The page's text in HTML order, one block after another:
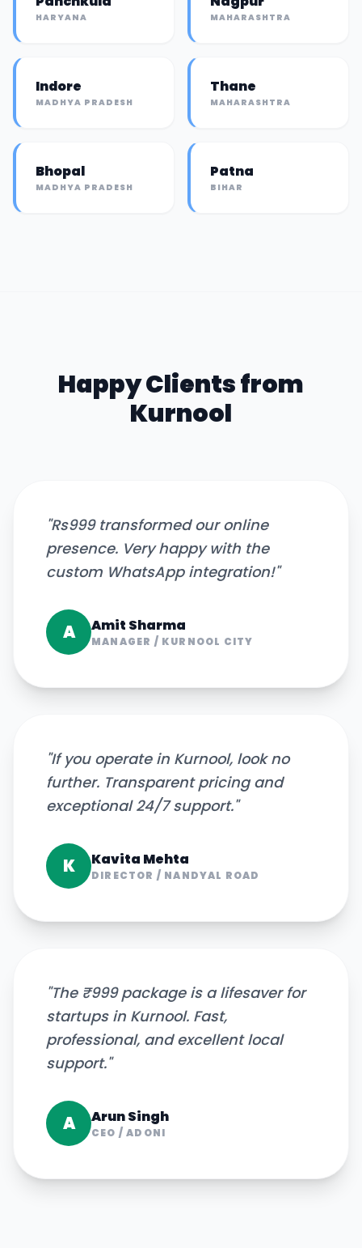
HARYANA MAHARASHTRA
Indore
MADHYA PRADESH
Thane
MAHARASHTRA
Bhopal
MADHYA PRADESH
Patna
BIHAR
Happy Clients from
Kurnool
"Rs999 transformed our online
presence. Very happy with the
custom WhatsApp integration!"
A Amit Sharma
MANAGER / KURNOOL CITY
"If you operate in Kurnool, look no
further. Transparent pricing and
exceptional 24/7 support."
K Kavita Mehta
DIRECTOR / NANDYAL ROAD
"The ₹999 package is a lifesaver for
startups in Kurnool. Fast,
professional, and excellent local
support."
A Arun Singh
CEO /ADONI